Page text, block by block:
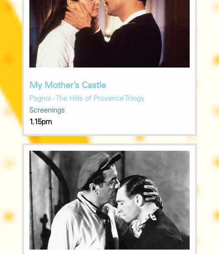
My Mother’s Castle
Pagnol - The Hills of Provence Trilogy
Screenings
1.15pm